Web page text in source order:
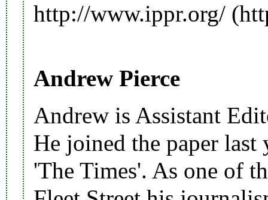
http://www.ippr.org/
Andrew Pierce
Andrew is Assistant
He joined the paper last
'The Times'. As one of